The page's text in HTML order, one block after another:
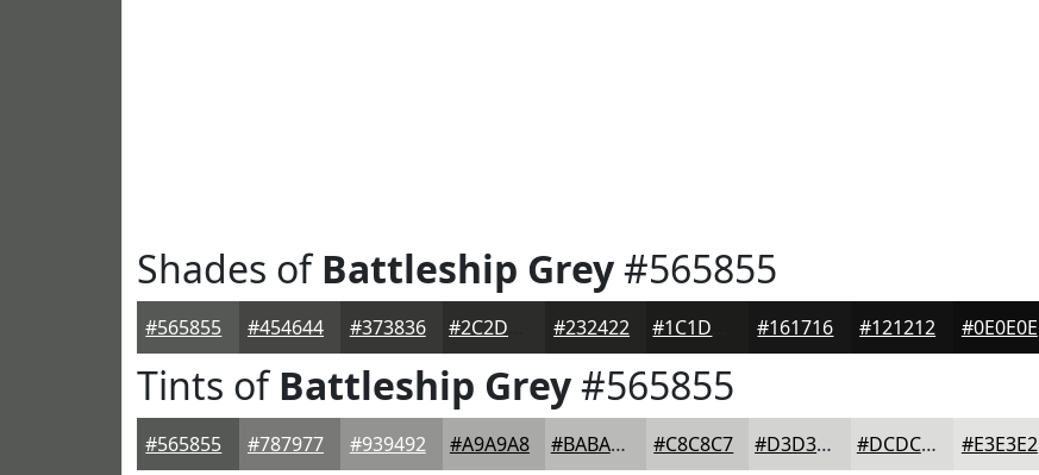
Shades ofBattleship Grey#565855
#565855 #454644 #373836 #232422 #161716 #121212 #0E0E0E
Tints ofBattleship Grey#565855
#565855 #787977 #939492 #A9A9A8 #BABAB9 #C8C8C7 #D3D3D2 #DCDCDB #E3E3E2